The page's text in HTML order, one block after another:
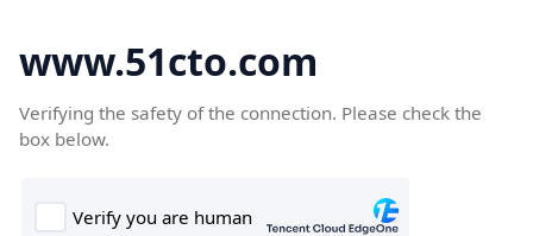
www.51cto.com
Verifying the safety of the connection. Please check the
box below.